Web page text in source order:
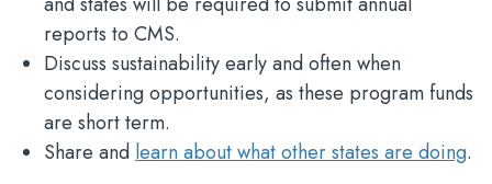
reports to CMS.
Discuss sustainability early and often when
considering opportunities, as these program funds
are short term.
Share and learn about what other states are doing.